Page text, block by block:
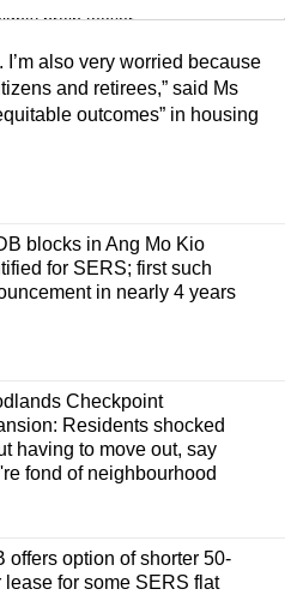
brain teaser
challenge
Less
I’m also very worried because
and retirees,” said Ms
outcomes” in housing
blocks in Ang Mo Kio
for SERS; first such
in nearly 4 years
Checkpoint
Residents shocked
having to move out, say
fond of neighbourhood
offers option of shorter 50-
lease for some SERS flat